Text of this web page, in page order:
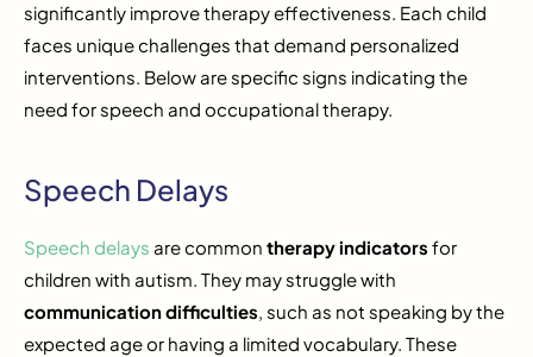
significantly improve therapy effectiveness. Each child
faces unique challenges that demand personalized
interventions. Below are specific signs indicating the
need for speech and occupational therapy.
Speech Delays
Speech delays are common therapy indicators for
children with autism. They may struggle with
communication difficulties, such as not speaking by the
expected age or having a limited vocabulary. These